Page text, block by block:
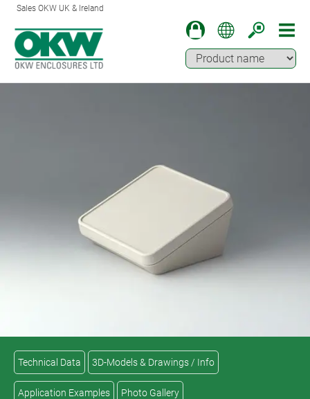
Sales OKW UK & Ireland
Technical Data 3D-Models & Drawings / Info
Application Examples Photo Gallery